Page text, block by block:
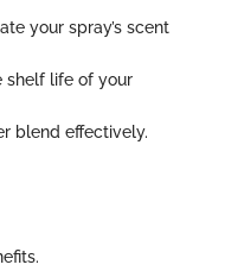
your spray’s scent
shelf life of your
blend effectively.